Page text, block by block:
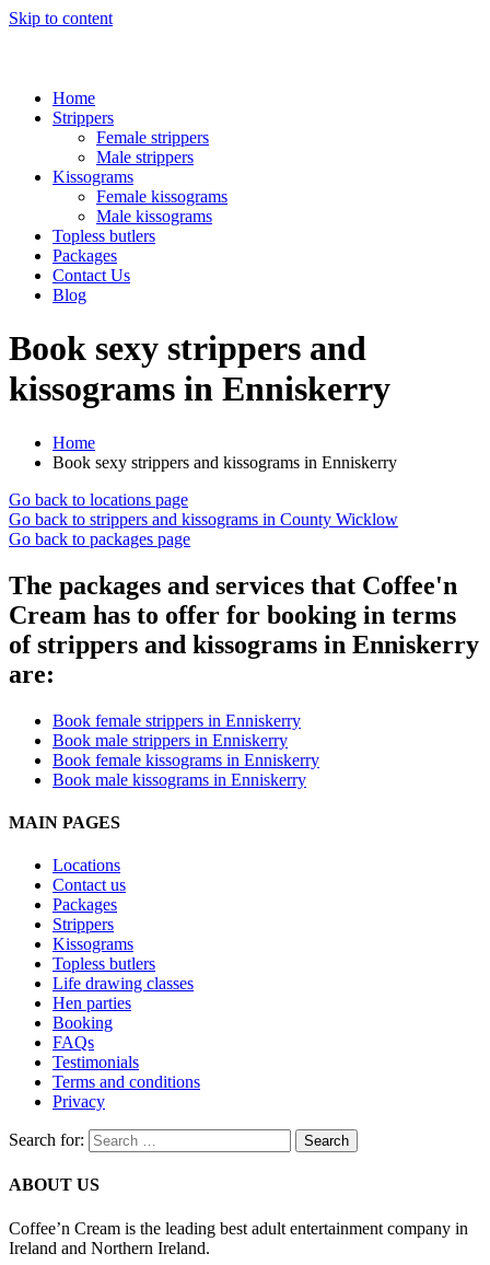
Skip to content
Home
Strippers
Female strippers
Male strippers
Kissograms
Female kissograms
Male kissograms
Topless butlers
Packages
Contact Us
Blog
Book sexy strippers and
kissograms in Enniskerry
Home
Book sexy strippers and kissograms in Enniskerry
Go back to locations page
Go back to strippers and kissograms in County Wicklow
Go back to packages page
The packages and services that Coffee'n
Cream has to offer for booking in terms
of strippers and kissograms in Enniskerry
are:
Book female strippers in Enniskerry
Book male strippers in Enniskerry
Book female kissograms in Enniskerry
Book male kissograms in Enniskerry
MAIN PAGES
Locations
Contact us
Packages
Strippers
Kissograms
Topless butlers
Life drawing classes
Hen parties
Booking
FAQs
Testimonials
Terms and conditions
Privacy
Search for:
ABOUT US
Coffee’n Cream is the leading best adult entertainment company in
Ireland and Northern Ireland.